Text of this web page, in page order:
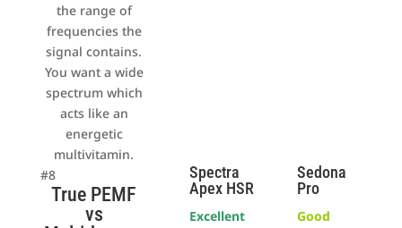
the range of
frequencies the
signal contains.
You want a wide
spectrum which
acts like an
energetic
multivitamin.
#8
True PEMF
vs
Spectra
Apex HSR
Excellent
Sedona
Pro
Good